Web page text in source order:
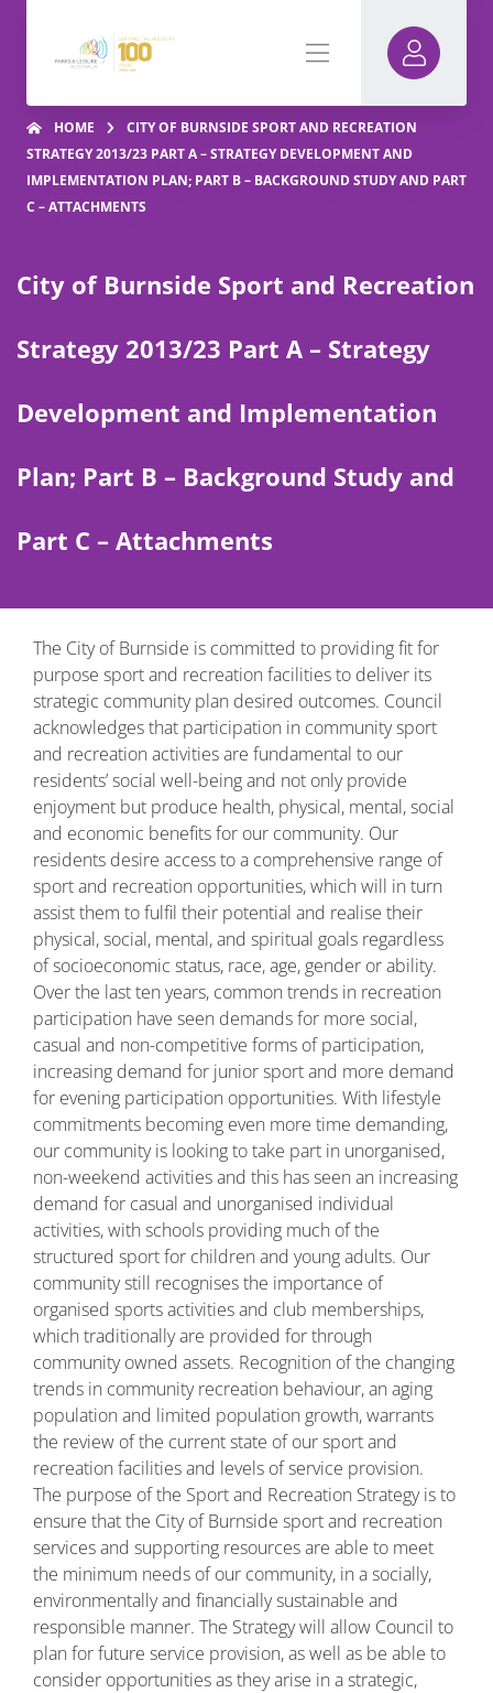
HOME
CITY OF BURNSIDE SPORT AND RECREATION
STRATEGY 2013/23 PART A – STRATEGY DEVELOPMENT AND
IMPLEMENTATION PLAN; PART B – BACKGROUND STUDY AND PART
C – ATTACHMENTS
City of Burnside Sport and Recreation
Strategy 2013/23 Part A – Strategy
Development and Implementation
Plan; Part B – Background Study and
Part C – Attachments
The City of Burnside is committed to providing fit for
purpose sport and recreation facilities to deliver its
strategic community plan desired outcomes. Council
acknowledges that participation in community sport
and recreation activities are fundamental to our
residents’ social well-being and not only provide
enjoyment but produce health, physical, mental, social
and economic benefits for our community. Our
residents desire access to a comprehensive range of
sport and recreation opportunities, which will in turn
assist them to fulfil their potential and realise their
physical, social, mental, and spiritual goals regardless
of socioeconomic status, race, age, gender or ability.
Over the last ten years, common trends in recreation
participation have seen demands for more social,
casual and non-competitive forms of participation,
increasing demand for junior sport and more demand
for evening participation opportunities. With lifestyle
commitments becoming even more time demanding,
our community is looking to take part in unorganised,
non-weekend activities and this has seen an increasing
demand for casual and unorganised individual
activities, with schools providing much of the
structured sport for children and young adults. Our
community still recognises the importance of
organised sports activities and club memberships,
which traditionally are provided for through
community owned assets. Recognition of the changing
trends in community recreation behaviour, an aging
population and limited population growth, warrants
the review of the current state of our sport and
recreation facilities and levels of service provision.
The purpose of the Sport and Recreation Strategy is to
ensure that the City of Burnside sport and recreation
services and supporting resources are able to meet
the minimum needs of our community, in a socially,
environmentally and financially sustainable and
responsible manner. The Strategy will allow Council to
plan for future service provision, as well as be able to
consider opportunities as they arise in a strategic,